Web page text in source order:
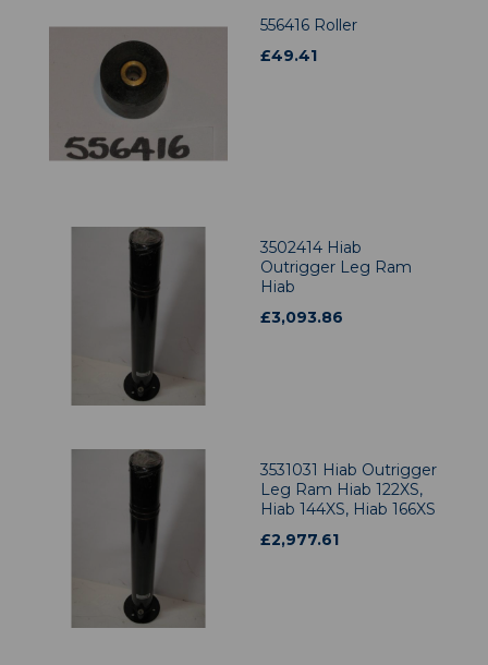
556416 Roller
£49.41
3502414 Hiab
Outrigger Leg Ram
Hiab
£3,093.86
3531031 Hiab Outrigger
Leg Ram Hiab 122XS,
Hiab 144XS, Hiab 166XS
£2,977.61